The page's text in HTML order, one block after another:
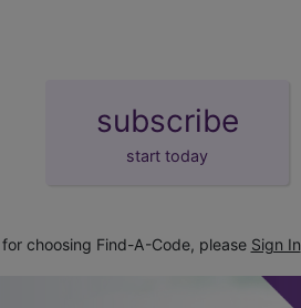
subscribe
start today
choosing Find-A-Code, please Sign In